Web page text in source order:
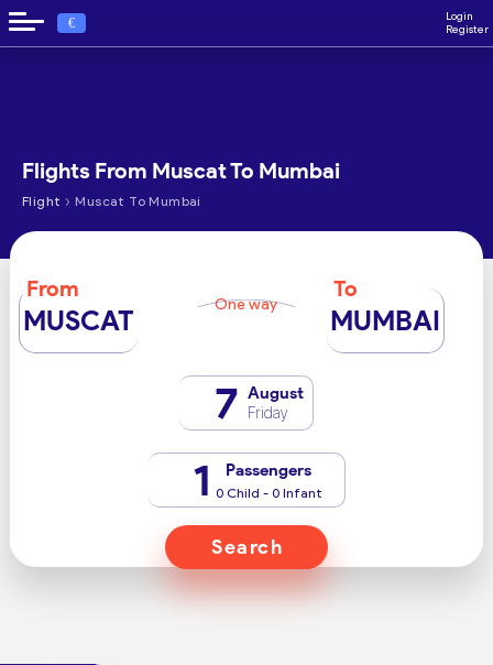
€
Login
Register
Flights From Muscat To Mumbai
Flight › Muscat To Mumbai
From
MUSCAT One way
To
MUMBAI
7 August
Friday
1 Passengers
0 Child - 0 Infant
Search